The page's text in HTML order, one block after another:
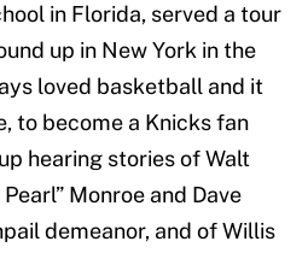
in Florida, served a tour
up in New York in the
loved basketball and it
to become a Knicks fan
hearing stories of Walt
Monroe and Dave
demeanor, and of Willis